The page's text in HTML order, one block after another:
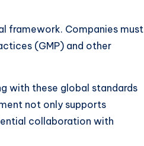
framework. Companies must
(GMP) and other
with these global standards
not only supports
collaboration with